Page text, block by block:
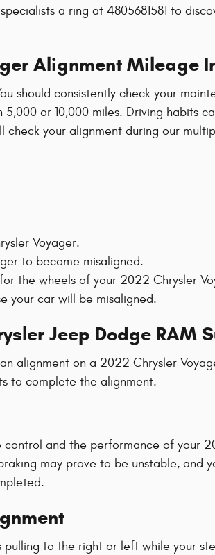
a ring at 4805681581 to
Alignment Mileage
should consistently check your
or 10,000 miles. Driving habits
your alignment during our
Voyager.
to become misaligned.
the wheels of your 2022 Chrysler
your car will be misaligned.
Jeep Dodge RAM
alignment on a 2022 Chrysler
to complete the alignment.
and the performance of your
may prove to be unstable, and
to the right or left while your